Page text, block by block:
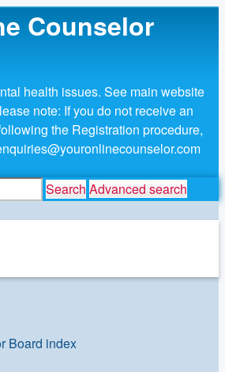
Counselor
health issues. See main website
note: If you do not receive an
the Registration procedure,
Search Advanced search
Board index